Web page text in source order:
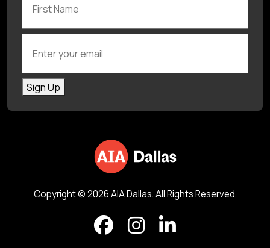
Sign Up
Copyright © 2026 AIA Dallas. All Rights Reserved.